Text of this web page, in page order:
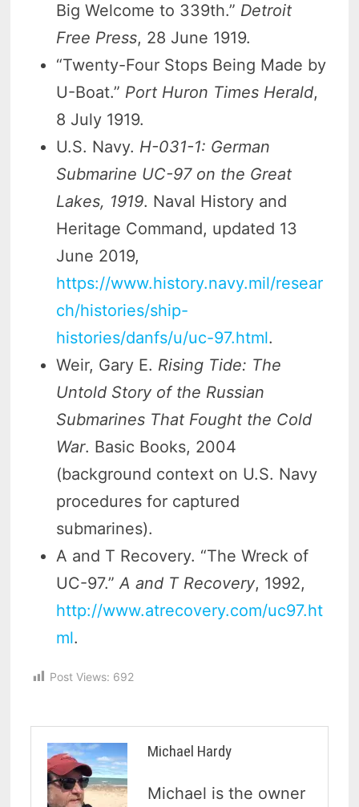
Big Welcome to 339th.” Detroit
Free Press, 28 June 1919.
“Twenty-Four Stops Being Made by
U-Boat.” Port Huron Times Herald,
8 July 1919.
U.S. Navy. H-031-1: German
Submarine UC-97 on the Great
Lakes, 1919. Naval History and
Heritage Command, updated 13
June 2019,
https://www.history.navy.mil/resear
ch/histories/ship-
histories/danfs/u/uc-97.html.
Weir, Gary E. Rising Tide: The
Untold Story of the Russian
Submarines That Fought the Cold
War. Basic Books, 2004
(background context on U.S. Navy
procedures for captured
submarines).
A and T Recovery. “The Wreck of
UC-97.”A and T Recovery, 1992,
http://www.atrecovery.com/uc97.ht
ml.
Post Views: 692
Michael Hardy
Michael is the owner